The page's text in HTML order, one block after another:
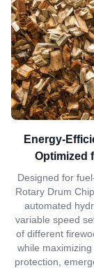
Energy-
Optimized
Designed for
Rotary Drum
automated
variable speed
of different
while
protection,